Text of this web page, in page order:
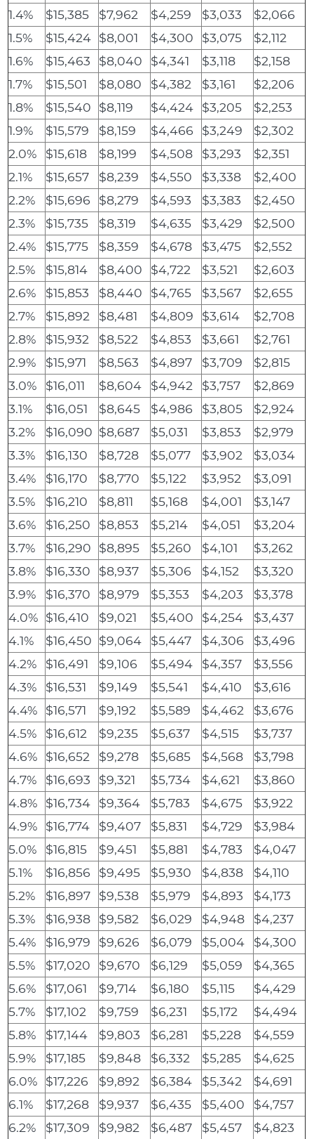
1.4%
$15,385 $7,962 $4,259 $3,033
$2,066
1.5%
$15,424 $8,001 $4,300 $3,075
$2,112
1.6%
$15,463 $8,040 $4,341 $3,118
$2,158
1.7%
$15,501 $8,080 $4,382 $3,161
$2,206
1.8%
$15,540 $8,119 $4,424 $3,205
$2,253
1.9%
$15,579 $8,159 $4,466 $3,249
$2,302
2.0%
$15,618 $8,199 $4,508 $3,293
$2,351
2.1%
$15,657 $8,239 $4,550 $3,338
$2,400
2.2%
$15,696 $8,279 $4,593 $3,383
$2,450
2.3%
$15,735 $8,319 $4,635 $3,429
$2,500
2.4%
$15,775 $8,359 $4,678 $3,475
$2,552
2.5%
$15,814 $8,400 $4,722 $3,521
$2,603
2.6%
$15,853 $8,440 $4,765 $3,567
$2,655
2.7%
$15,892 $8,481 $4,809 $3,614
$2,708
2.8%
$15,932 $8,522 $4,853 $3,661
$2,761
2.9%
$15,971 $8,563 $4,897 $3,709
$2,815
3.0%
$16,011 $8,604 $4,942 $3,757
$2,869
3.1%
$16,051 $8,645 $4,986 $3,805
$2,924
3.2%
$16,090 $8,687 $5,031 $3,853
$2,979
3.3%
$16,130 $8,728 $5,077 $3,902
$3,034
3.4%
$16,170 $8,770 $5,122 $3,952
$3,091
3.5%
$16,210 $8,811 $5,168 $4,001
$3,147
3.6%
$16,250 $8,853 $5,214 $4,051
$3,204
3.7%
$16,290 $8,895 $5,260 $4,101
$3,262
3.8%
$16,330 $8,937 $5,306 $4,152
$3,320
3.9%
$16,370 $8,979 $5,353 $4,203
$3,378
4.0% $16,410 $9,021 $5,400 $4,254
$3,437
4.1%
$16,450 $9,064 $5,447 $4,306
$3,496
4.2%
$16,491 $9,106 $5,494 $4,357
$3,556
4.3%
$16,531 $9,149 $5,541 $4,410
$3,616
4.4%
$16,571 $9,192 $5,589 $4,462
$3,676
4.5%
$16,612 $9,235 $5,637 $4,515
$3,737
4.6%
$16,652 $9,278 $5,685 $4,568
$3,798
4.7%
$16,693 $9,321 $5,734 $4,621
$3,860
4.8%
$16,734 $9,364 $5,783 $4,675
$3,922
4.9%
$16,774 $9,407 $5,831 $4,729
$3,984
5.0%
$16,815 $9,451 $5,881 $4,783
$4,047
5.1%
$16,856 $9,495 $5,930 $4,838
$4,110
5.2%
$16,897 $9,538 $5,979 $4,893
$4,173
5.3%
$16,938 $9,582 $6,029 $4,948
$4,237
5.4%
$16,979 $9,626 $6,079 $5,004
$4,300
5.5%
$17,020 $9,670 $6,129 $5,059
$4,365
5.6%
$17,061 $9,714 $6,180 $5,115
$4,429
5.7%
$17,102 $9,759 $6,231 $5,172
$4,494
5.8%
$17,144 $9,803 $6,281 $5,228
$4,559
5.9%
$17,185 $9,848 $6,332 $5,285
$4,625
6.0%
$17,226 $9,892 $6,384 $5,342
$4,691
6.1%
$17,268 $9,937 $6,435 $5,400
$4,757
6.2%
$17,309 $9,982 $6,487 $5,457 $4,823